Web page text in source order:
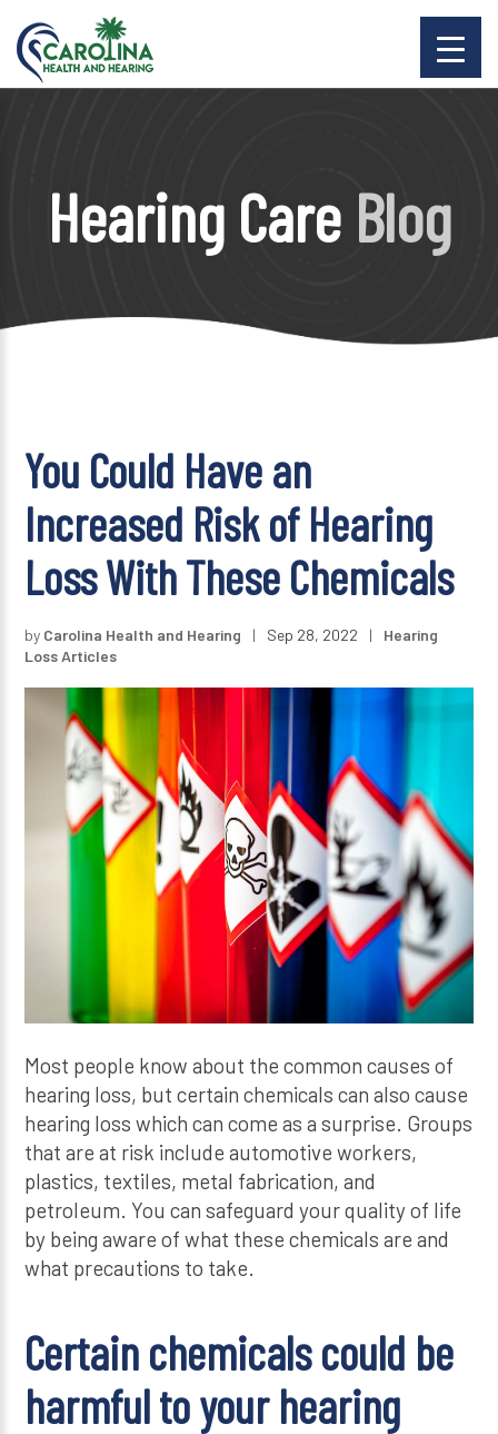
Hearing Care Blog
You Could Have an
Increased Risk of Hearing
Loss With These Chemicals
by Carolina Health and Hearing | Sep 28, 2022 |
Hearing
Loss Articles
Most people know about the common causes of
hearing loss, but certain chemicals can also cause
hearing loss which can come as a surprise. Groups
that are at risk include automotive workers,
plastics, textiles, metal fabrication, and
petroleum. You can safeguard your quality of life
by being aware of what these chemicals are and
what precautions to take.
Certain chemicals could be
harmful to your hearing